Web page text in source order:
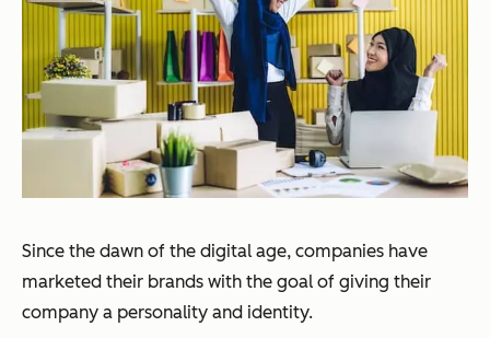
Since the dawn of the digital age, companies have
marketed their brands with the goal of giving their
company a personality and identity.